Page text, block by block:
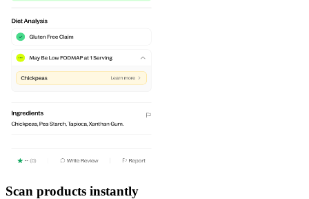
Scan products instantly